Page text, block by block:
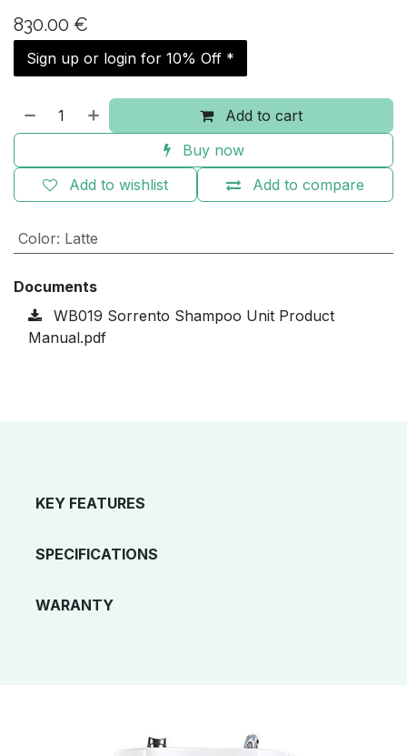
830.00 €
Sign up or login for 10% Off *
Add to cart
Buy now
Add to compare
Add to wishlist
Color: Latte
Documents
WB019 Sorrento Shampoo Unit Product
Manual.pdf
KEY FEATURES
SPECIFICATIONS
WARANTY